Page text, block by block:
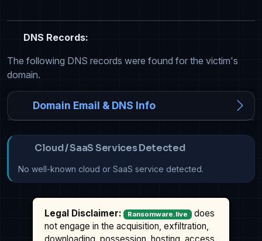
DNS Records:
The following DNS records were found for the victim's
domain.
Domain Email & DNS Info
Cloud / SaaS Services Detected
No well-known cloud or SaaS service detected.
Legal Disclaimer: Ransomware.live
does
not engage in the acquisition, exfiltration,